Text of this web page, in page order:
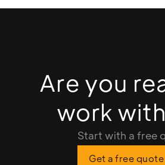
Are you
work
Start with a free
Get a free quote